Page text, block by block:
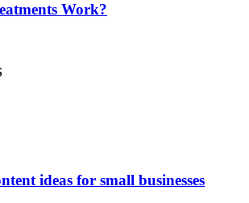
Work?
ideas for small businesses